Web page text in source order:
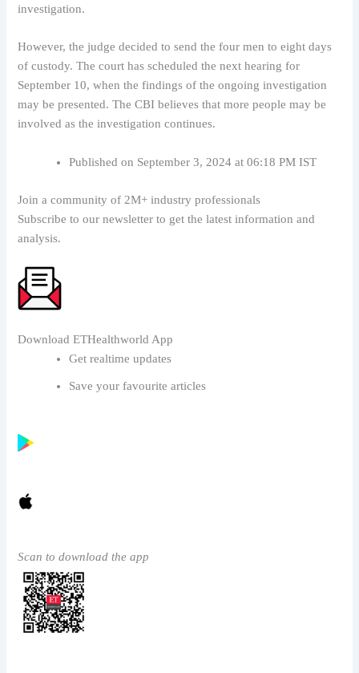
investigation.
However, the judge decided to send the four men to eight days
of custody. The court has scheduled the next hearing for
September 10, when the findings of the ongoing investigation
may be presented. The CBI believes that more people may be
involved as the investigation continues.
Published on September 3, 2024 at 06:18 PM IST
Join a community of 2M+ industry professionals
Subscribe to our newsletter to get the latest information and
analysis.
Download ETHealthworld App
Get realtime updates
Save your favourite articles
Scan to download the app